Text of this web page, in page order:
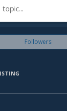
Followers